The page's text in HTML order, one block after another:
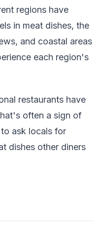
regions have
in meat dishes, the
and coastal areas
each region's
restaurants have
often a sign of
ask locals for
dishes other diners